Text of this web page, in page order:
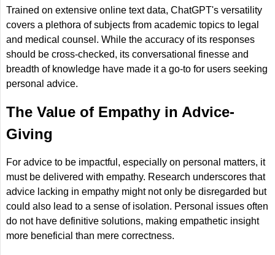
Trained on extensive online text data, ChatGPT's versatility
covers a plethora of subjects from academic topics to legal
and medical counsel. While the accuracy of its responses
should be cross-checked, its conversational finesse and
breadth of knowledge have made it a go-to for users seeking
personal advice.
The Value of Empathy in Advice-
Giving
For advice to be impactful, especially on personal matters, it
must be delivered with empathy. Research underscores that
advice lacking in empathy might not only be disregarded but
could also lead to a sense of isolation. Personal issues often
do not have definitive solutions, making empathetic insight
more beneficial than mere correctness.